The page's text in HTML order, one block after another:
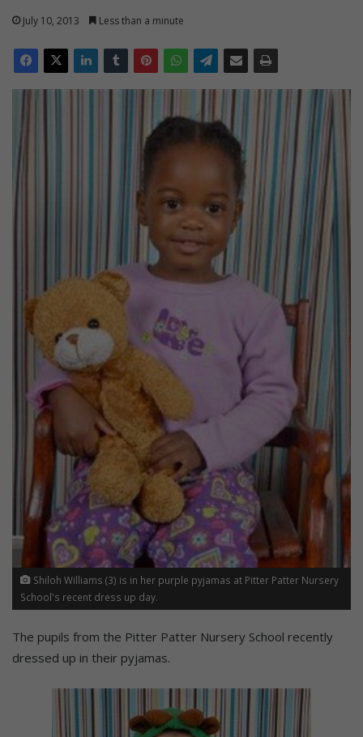
July 10, 2013 Less than a minute
Shiloh Williams (3) is in her purple pyjamas at Pitter Patter Nursery
School's recent dress up day.
The pupils from the Pitter Patter Nursery School recently
dressed up in their pyjamas.